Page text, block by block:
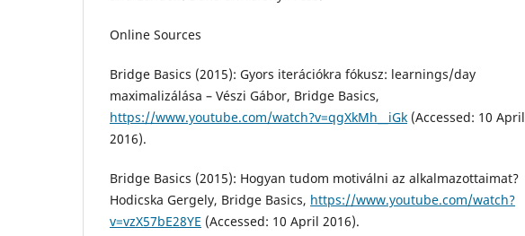
Online Sources
Bridge Basics (2015): Gyors iterációkra fókusz: learnings/day
maximalizálása – Vészi Gábor, Bridge Basics,
https://www.youtube.com/watch?v=qgXkMh__iGk (Accessed: 10 April
2016).
Bridge Basics (2015): Hogyan tudom motiválni az alkalmazottaimat?
Hodicska Gergely, Bridge Basics, https://www.youtube.com/watch?
v=vzX57bE28YE (Accessed: 10 April 2016).